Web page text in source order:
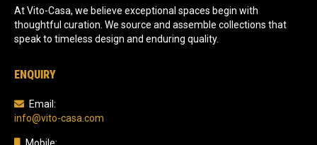
At Vito-Casa, we believe exceptional spaces begin with
thoughtful curation. We source and assemble collections that
speak to timeless design and enduring quality.
ENQUIRY
Email:
info@vito-casa.com